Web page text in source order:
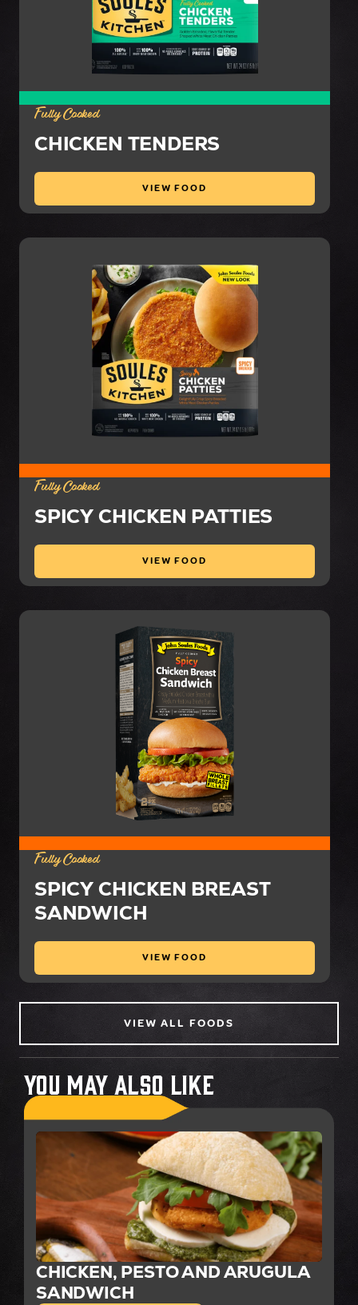
Fully Cooked
CHICKEN TENDERS
VIEW FOOD
Fully Cooked
SPICY CHICKEN PATTIES
VIEW FOOD
Fully Cooked
SPICY CHICKEN BREAST
SANDWICH
VIEW FOOD
VIEW ALL FOODS
You May Also Like
CHICKEN, PESTO AND ARUGULA
SANDWICH